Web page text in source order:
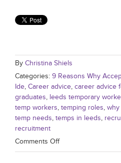
By Christina Shiels
Categories: 9 Reasons Why
Ide, Career advice, career advice
graduates, leeds temporary
temp workers, temping roles, why
temp needs, temps in leeds,
recruitment
Comments Off